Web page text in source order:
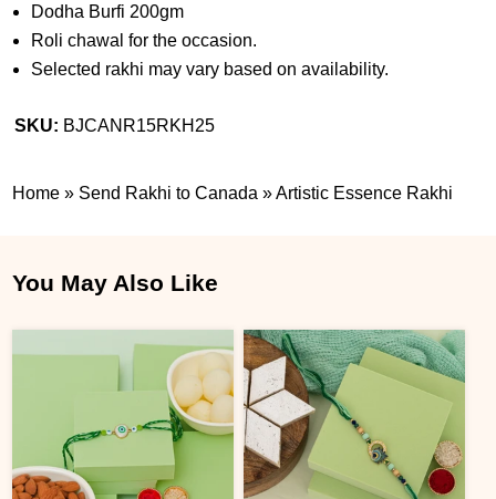
Dodha Burfi 200gm
Roli chawal for the occasion.
Selected rakhi may vary based on availability.
SKU: BJCANR15RKH25
Home » Send Rakhi to Canada »Artistic Essence Rakhi
You May Also Like